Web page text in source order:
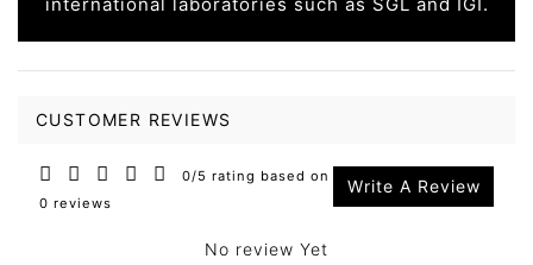
CUSTOMER REVIEWS
0/5 rating based on
0 reviews
Write A Review
No review Yet